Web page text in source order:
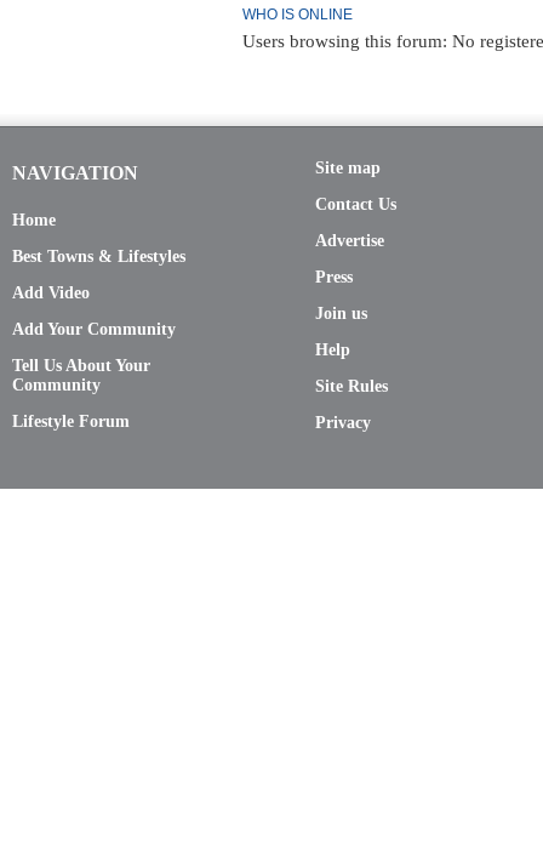
WHO IS ONLINE
Users browsing this forum: No
NAVIGATION
Home
Best Towns & Lifestyles
Add Video
Add Your Community
Tell Us About Your
Community
Lifestyle Forum
Site map
Contact Us
Advertise
Press
Join us
Help
Site Rules
Privacy